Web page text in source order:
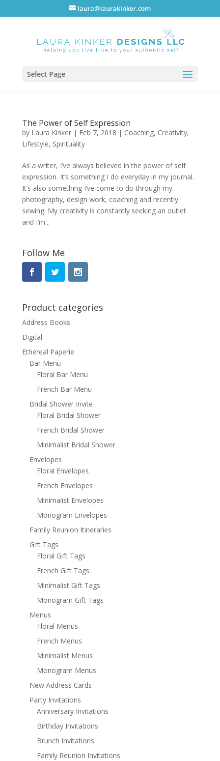
laura@laurakinker.com
Select Page
The Power of Self Expression
by Laura Kinker| Feb 7, 2018 | Coaching, Creativity,
Lifestyle, Spirituality
As a writer, I’ve always believed in the power of self
expression. It’s something I do everyday in my journal.
It’s also something I’ve come to do through my
photography, design work, coaching and recently
sewing. My creativity is constantly seeking an outlet
and I’m...
Follow Me
Product categories
Address Books
Digital
Ethereal Paperie
Bar Menu
Floral Bar Menu
French Bar Menu
Bridal Shower Invite
Floral Bridal Shower
French Bridal Shower
Minimalist Bridal Shower
Envelopes
Floral Envelopes
French Envelopes
Minimalist Envelopes
Monogram Envelopes
Family Reunion Itineraries
Gift Tags
Floral Gift Tags
French Gift Tags
Minimalist Gift Tags
Monogram Gift Tags
Menus
Floral Menus
French Menus
Minimalist Menus
Monogram Menus
New Address Cards
Party Invitations
Anniversary Invitations
Birthday Invitations
Brunch Invitations
Family Reunion Invitations